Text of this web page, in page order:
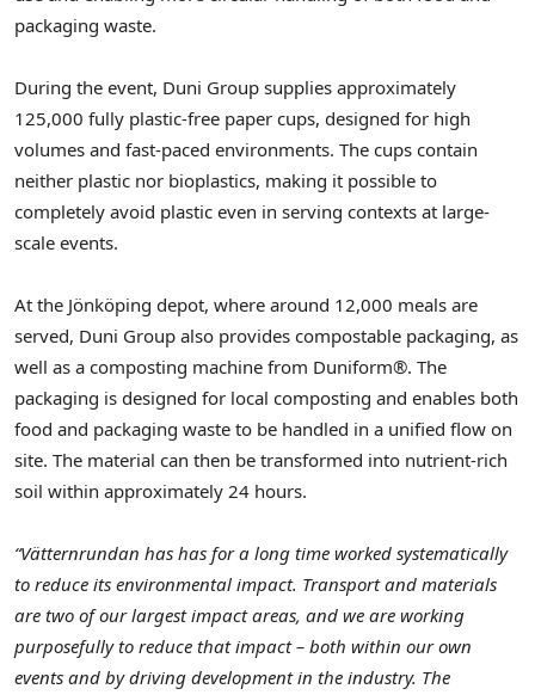
packaging waste.
During the event, Duni Group supplies approximately
125,000 fully plastic-free paper cups, designed for high
volumes and fast-paced environments. The cups contain
neither plastic nor bioplastics, making it possible to
completely avoid plastic even in serving contexts at large-
scale events.
At the Jönköping depot, where around 12,000 meals are
served, Duni Group also provides compostable packaging, as
well as a composting machine from Duniform®. The
packaging is designed for local composting and enables both
food and packaging waste to be handled in a unified flow on
site. The material can then be transformed into nutrient-rich
soil within approximately 24 hours.
“Vätternrundan has has for a long time worked systematically
to reduce its environmental impact. Transport and materials
are two of our largest impact areas, and we are working
purposefully to reduce that impact – both within our own
events and by driving development in the industry. The